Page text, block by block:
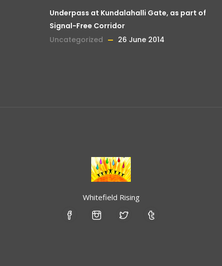
Underpass at Kundalahalli Gate, as part of
Signal-Free Corridor
Uncategorized
26 June 2014
Whitefield Rising